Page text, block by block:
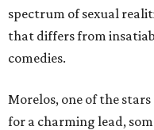
spectrum of sexual
that differs from
comedies.
Morelos, one of the stars
for a charming lead,